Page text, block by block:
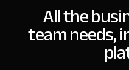
All the
team needs,